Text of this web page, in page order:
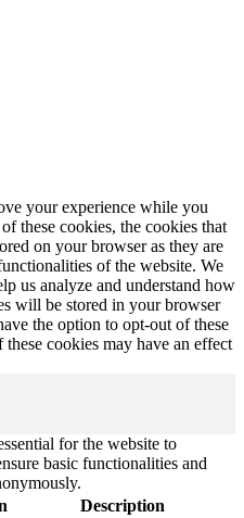
your experience while you
these cookies, the cookies that
on your browser as they are
of the website. We
us analyze and understand how
will be stored in your browser
the option to opt-out of these
cookies may have an effect
for the website to
basic functionalities and
Description